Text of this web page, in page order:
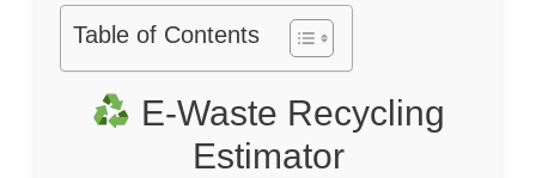
Table of Contents
E-Waste Recycling
Estimator